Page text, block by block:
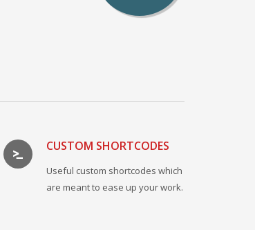
CUSTOM SHORTCODES
Useful custom shortcodes which
are meant to ease up your work.